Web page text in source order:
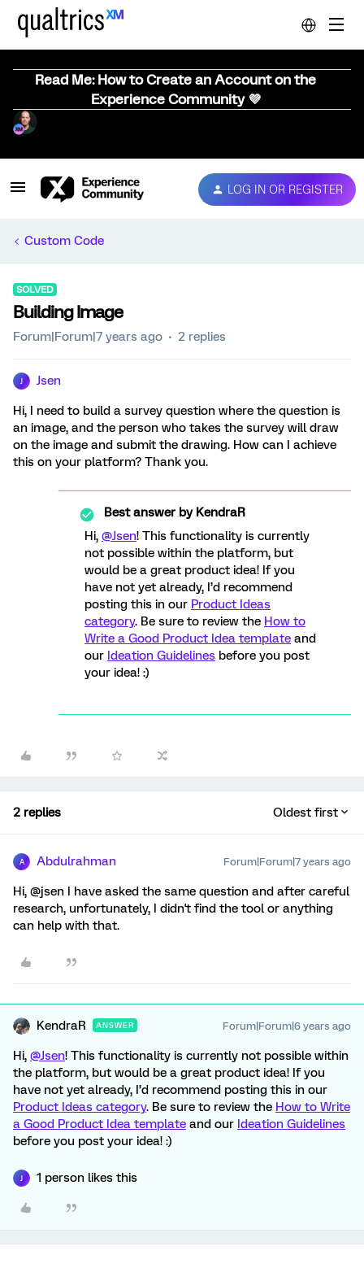
Read Me: How to Create an Account on the
Experience Community 💜
LOG IN OR REGISTER
Custom Code
SOLVED
Building Image
Forum|Forum|7 years ago 2 replies
Jsen
Hi, I need to build a survey question where the question is
an image, and the person who takes the survey will draw
on the image and submit the drawing. How can I achieve
this on your platform? Thank you.
Best answer byKendraR
Hi, @Jsen! This functionality is currently
not possible within the platform, but
would be a great product idea! If you
have not yet already, I’d recommend
posting this in our Product Ideas
category. Be sure to review the How to
Write a Good Product Idea template and
our Ideation Guidelines before you post
your idea! :)
2 replies Oldest first
A Abdulrahman Forum|Forum|7 years ago
Hi, @jsen I have asked the same question and after careful
research, unfortunately, I didn't find the tool or anything
can help with that.
KendraR ANSWER Forum|Forum|6 years ago
Hi, @Jsen! This functionality is currently not possible within
the platform, but would be a great product idea! If you
have not yet already, I’d recommend posting this in our
Product Ideas category. Be sure to review the How to Write
a Good Product Idea template and our Ideation Guidelines
before you post your idea! :)
1 person likes this